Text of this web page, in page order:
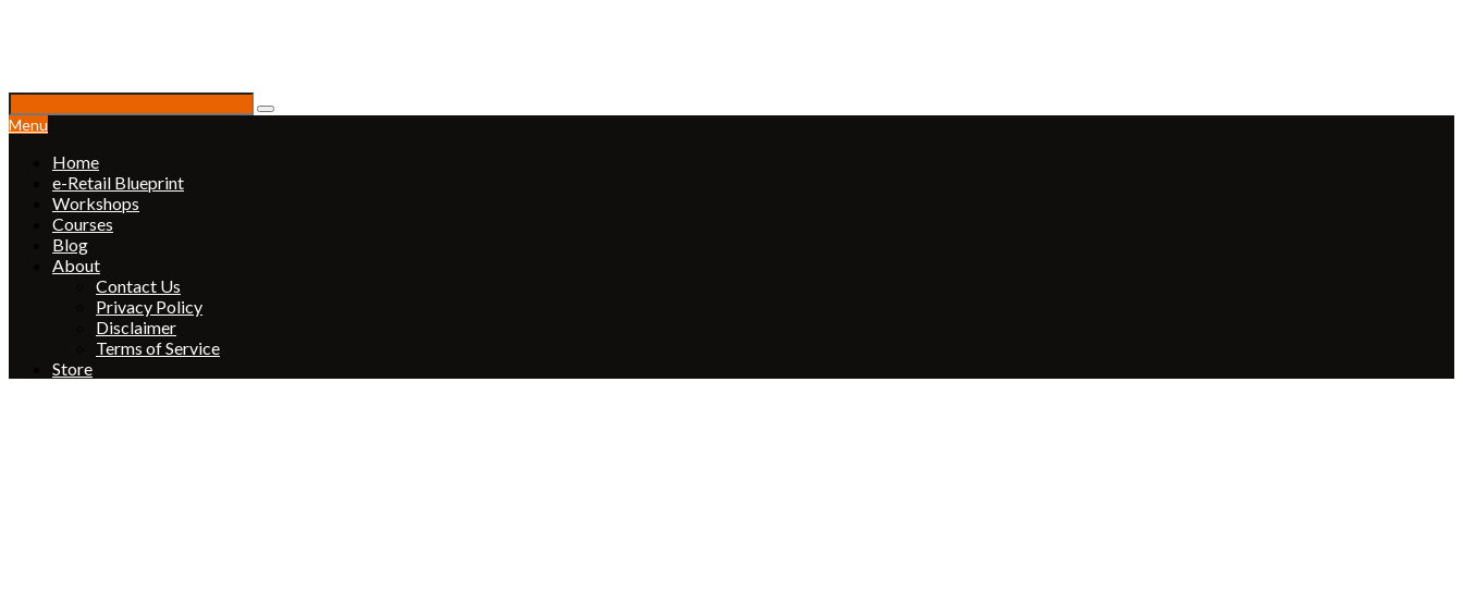
Menu
Home
e-Retail Blueprint
Workshops
Courses
Blog
About
Contact Us
Privacy Policy
Disclaimer
Terms of Service
Store